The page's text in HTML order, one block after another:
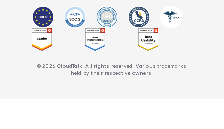
© 2026 CloudTalk. All rights reserved. Various trademarks
held by their respective owners.